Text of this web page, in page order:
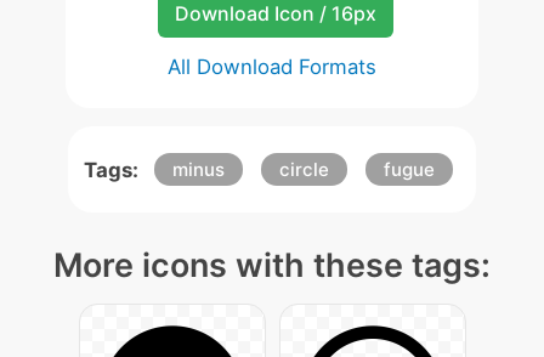
Download Icon / 16px
All Download Formats
Tags: minus circle fugue
More icons with these tags: